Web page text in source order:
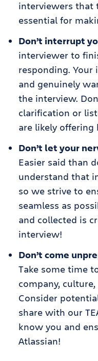
interviewers that
essential for
Don’t interrupt
interviewer to
responding.
and genuinely
the interview.
clarification or
are likely offering
Don’t let your
Easier said than
understand that
so we strive to
seamless as
and collected is
interview!
Don’t come
Take some time
company,
Consider
share with our
know you and
Atlassian!